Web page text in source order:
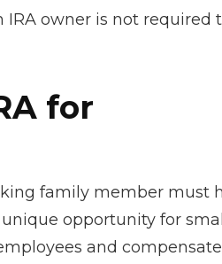
IRA owner is not required
for
family member must
opportunity for
and